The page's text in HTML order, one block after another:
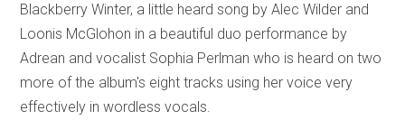
Blackberry Winter, a little heard song by Alec Wilder and
Loonis McGlohon in a beautiful duo performance by
Adrean and vocalist Sophia Perlman who is heard on two
more of the album's eight tracks using her voice very
effectively in wordless vocals.